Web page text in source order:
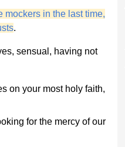
mockers in the last time,
.
sensual, having not
on your most holy faith,
for the mercy of our